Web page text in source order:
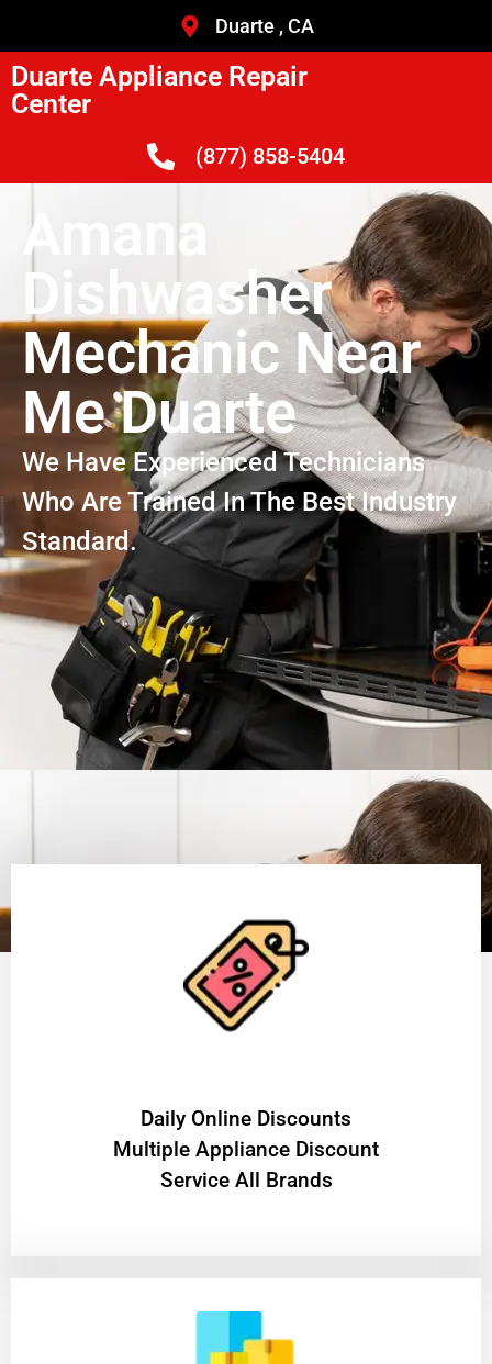
Duarte , CA
Duarte Appliance Repair
Center
(877) 858-5404
Amana
Dishwasher
Mechanic Near
Me Duarte
We Have Experienced Technicians
Who Are Trained In The Best Industry
Standard.
​Daily Online Discounts
Multiple Appliance Discount
Service All Brands